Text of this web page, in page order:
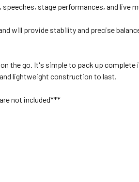
stage performances, and live
will provide stability and precise
the go. It's simple to pack up complete
lightweight construction to last.
not included***